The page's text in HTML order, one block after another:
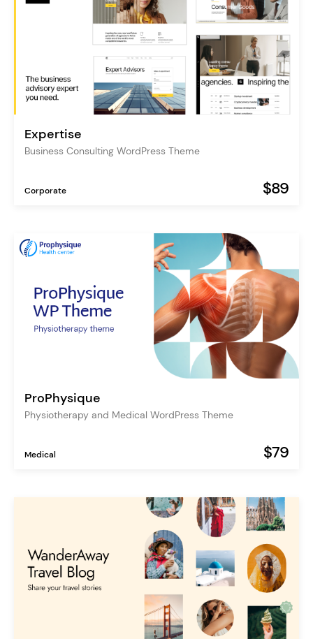
Expertise
Business Consulting WordPress Theme
Corporate $89
ProPhysique
Physiotherapy and Medical WordPress Theme
Medical $79